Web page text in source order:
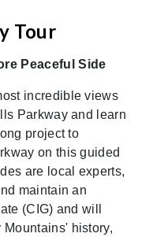
Tour
Peaceful Side
incredible views
Parkway and learn
project to
on this guided
are local experts,
maintain an
(CIG) and will
history,